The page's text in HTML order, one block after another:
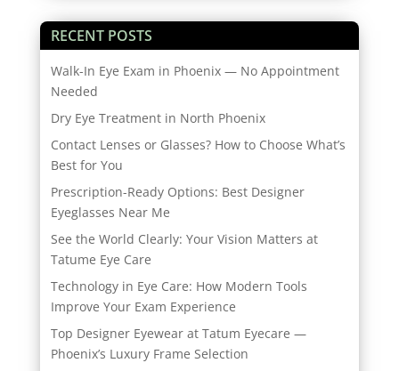
RECENT POSTS
Walk-In Eye Exam in Phoenix — No Appointment
Needed
Dry Eye Treatment in North Phoenix
Contact Lenses or Glasses? How to Choose What’s
Best for You
Prescription-Ready Options: Best Designer
Eyeglasses Near Me
See the World Clearly: Your Vision Matters at
Tatume Eye Care
Technology in Eye Care: How Modern Tools
Improve Your Exam Experience
Top Designer Eyewear at Tatum Eyecare —
Phoenix’s Luxury Frame Selection